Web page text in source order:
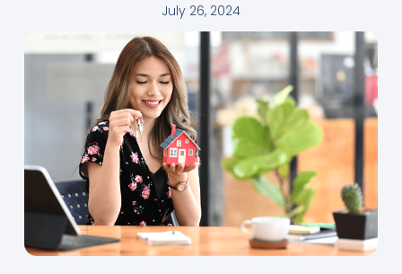
July 26, 2024